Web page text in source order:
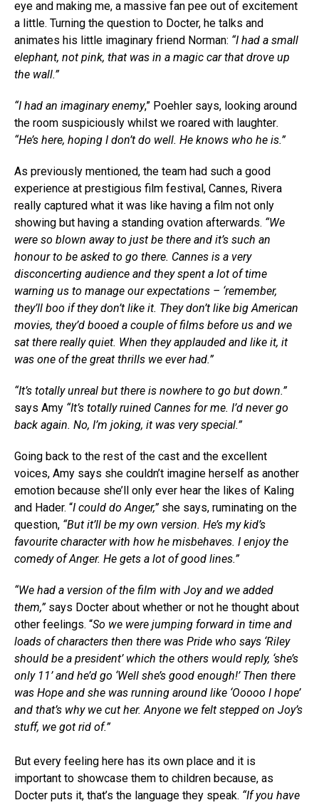
eye and making me, a massive fan pee out of excitement
a little. Turning the question to Docter, he talks and
animates his little imaginary friend Norman: “I had a small
elephant, not pink, that was in a magic car that drove up
the wall.”
“I had an imaginary enemy,” Poehler says, looking around
the room suspiciously whilst we roared with laughter.
“He’s here, hoping I don’t do well. He knows who he is.”
As previously mentioned, the team had such a good
experience at prestigious film festival, Cannes, Rivera
really captured what it was like having a film not only
showing but having a standing ovation afterwards. “We
were so blown away to just be there and it’s such an
honour to be asked to go there. Cannes is a very
disconcerting audience and they spent a lot of time
warning us to manage our expectations – ‘remember,
they’ll boo if they don’t like it. They don’t like big American
movies, they’d booed a couple of films before us and we
sat there really quiet. When they applauded and like it, it
was one of the great thrills we ever had.”
“It’s totally unreal but there is nowhere to go but down.”
says Amy “It’s totally ruined Cannes for me. I’d never go
back again. No, I’m joking, it was very special.”
Going back to the rest of the cast and the excellent
voices, Amy says she couldn’t imagine herself as another
emotion because she’ll only ever hear the likes of Kaling
and Hader. “I could do Anger,” she says, ruminating on the
question, “But it’ll be my own version. He’s my kid’s
favourite character with how he misbehaves. I enjoy the
comedy of Anger. He gets a lot of good lines.”
“We had a version of the film with Joy and we added
them,”says Docter about whether or not he thought about
other feelings. “So we were jumping forward in time and
loads of characters then there was Pride who says ‘Riley
should be a president’ which the others would reply, ‘she’s
only 11’ and he’d go ‘Well she’s good enough!’ Then there
was Hope and she was running around like ‘Ooooo I hope’
and that’s why we cut her. Anyone we felt stepped on Joy’s
stuff, we got rid of.”
But every feeling here has its own place and it is
important to showcase them to children because, as
Docter puts it, that’s the language they speak. “If you have